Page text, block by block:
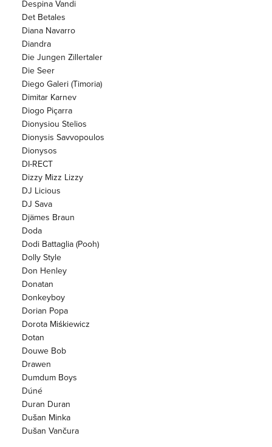
Despina Vandi
Det Betales
Diana Navarro
Diandra
Die Jungen Zillertaler
Die Seer
Diego Galeri (Timoria)
Dimitar Karnev
Diogo Piçarra
Dionysiou Stelios
Dionysis Savvopoulos
Dionysos
DI-RECT
Dizzy Mizz Lizzy
DJ Licious
DJ Sava
Djämes Braun
Doda
Dodi Battaglia (Pooh)
Dolly Style
Don Henley
Donatan
Donkeyboy
Dorian Popa
Dorota Miśkiewicz
Dotan
Douwe Bob
Drawen
Dumdum Boys
Dúné
Duran Duran
Dušan Minka
Dušan Vančura